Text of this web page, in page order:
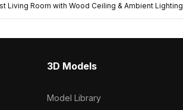
Living Room with Wood Ceiling & Ambient Lighting
3D Models
Model Library